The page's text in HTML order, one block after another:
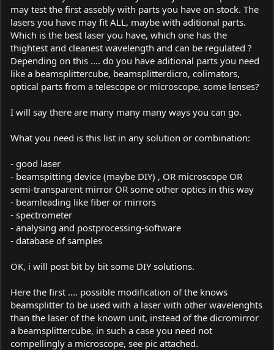
may test the first assebly with parts you have on stock. The
lasers you have may fit ALL, maybe with aditional parts.
Which is the best laser you have, which one has the
thightest and cleanest wavelength and can be regulated ?
Depending on this .... do you have aditional parts you need
like a beamsplittercube, beamsplitterdicro, colimators,
optical parts from a telescope or microscope, some lenses?
I will say there are many many many ways you can go.
What you need is this list in any solution or combination:
- good laser
- beamspitting device (maybe DIY) , OR microscope OR
semi-transparent mirror OR some other optics in this way
- beamleading like fiber or mirrors
- spectrometer
- analysing and postprocessing-software
- database of samples
OK, i will post bit by bit some DIY solutions.
Here the first .... possible modification of the knows
beamsplitter to be used with a laser with other wavelenghts
than the laser of the known unit, instead of the dicromirror
a beamsplittercube, in such a case you need not
compellingly a microscope, see pic attached.